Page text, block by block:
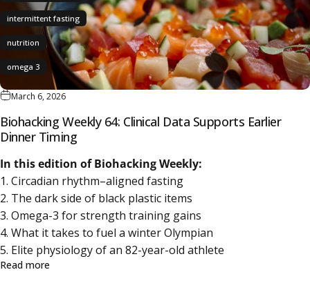
intermittent fasting
nutrition
omega 3
March 6, 2026
Biohacking Weekly 64: Clinical Data Supports Earlier
Dinner Timing
In this edition of Biohacking Weekly:
1. Circadian rhythm–aligned fasting
2. The dark side of black plastic items
3. Omega-3 for strength training gains
4. What it takes to fuel a winter Olympian
5. Elite physiology of an 82-year-old athlete
Read more